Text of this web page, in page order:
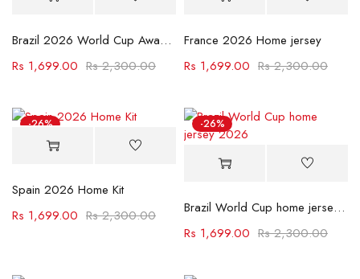
Brazil 2026 World Cup Away Jersey
Rs2,300.00
Rs 1,699.00
France 2026 Home jersey
Rs2,300.00
Rs 1,699.00
-26%
Spain 2026 Home Kit
Rs2,300.00
Rs 1,699.00
-26%
Brazil World Cup home jersey 2026
Rs2,300.00
Rs 1,699.00